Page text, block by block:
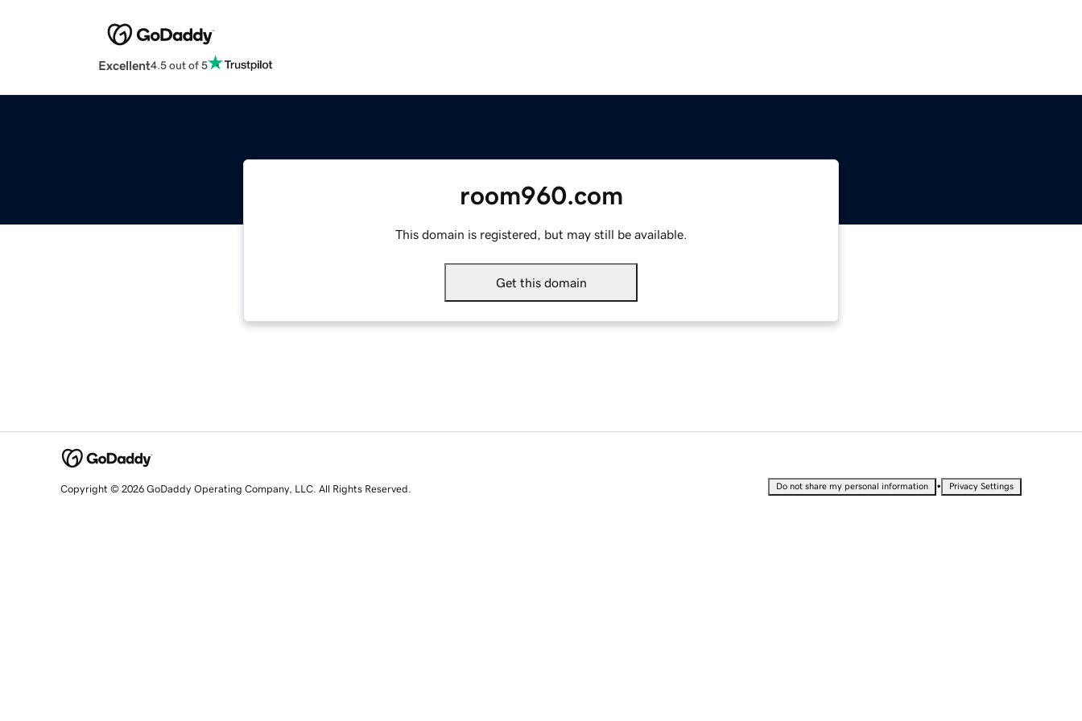
Excellent4.5 out of 5
room960.com
This domain is registered, but may still be available.
Get this domain
Copyright © 2026 GoDaddy Operating Company, LLC. All Rights Reserved. Do not share my personal information • Privacy Settings